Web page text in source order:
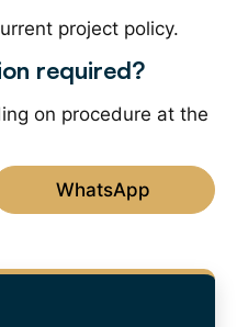
project policy.
required?
on procedure at the
WhatsApp